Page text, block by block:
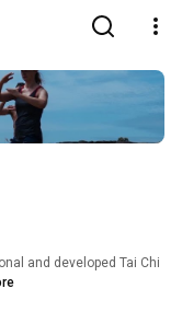
and developed Tai Chi